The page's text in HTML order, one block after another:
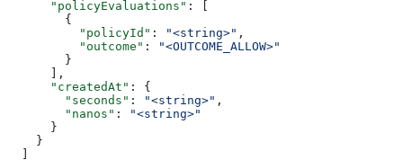
      "policyEvaluations"
: [
        {
          "policyId"
: "<string>" ,
          "outcome"
:
"<OUTCOME_ALLOW>"
        }
      ],
      "createdAt"
: {
        "seconds"
: "<string>" ,
        "nanos"
:
"<string>"
      }
    }